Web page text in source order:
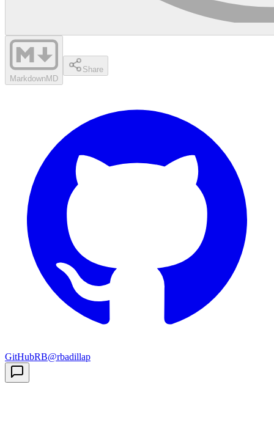
MarkdownMD
Share
GitHubRB@rbadillap